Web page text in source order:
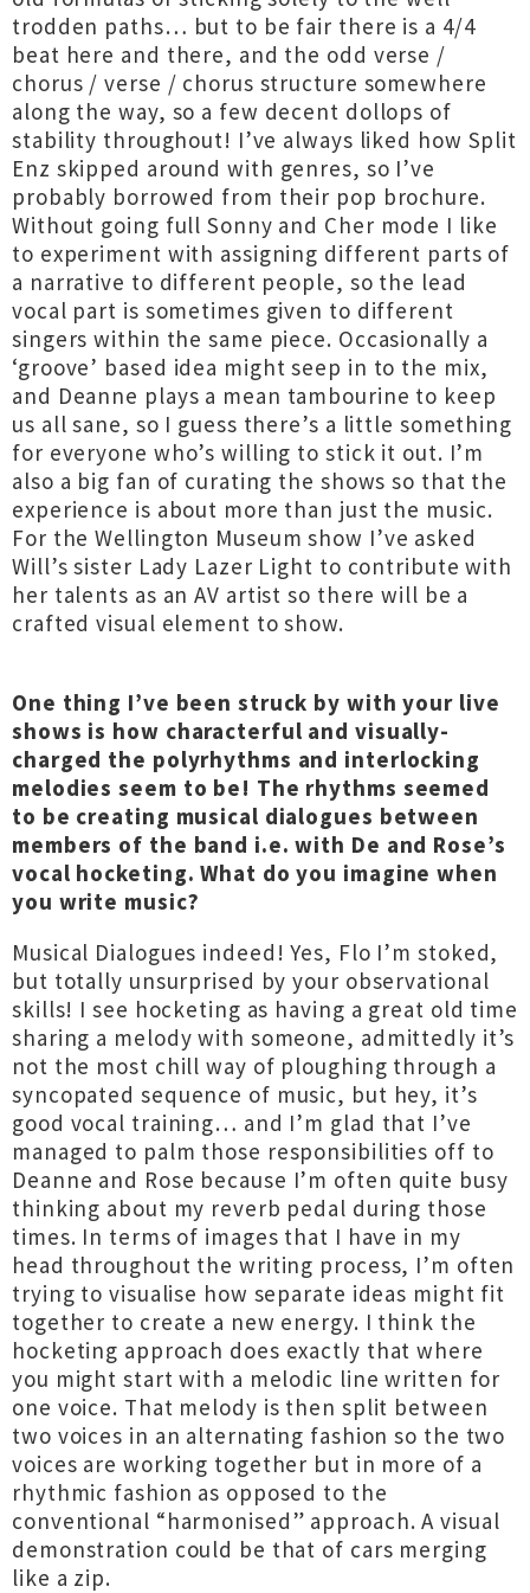
trodden paths… but to be fair there is a 4/4
beat here and there, and the odd verse /
chorus / verse / chorus structure somewhere
along the way, so a few decent dollops of
stability throughout! I’ve always liked how Split
Enz skipped around with genres, so I’ve
probably borrowed from their pop brochure.
Without going full Sonny and Cher mode I like
to experiment with assigning different parts of
a narrative to different people, so the lead
vocal part is sometimes given to different
singers within the same piece. Occasionally a
‘groove’ based idea might seep in to the mix,
and Deanne plays a mean tambourine to keep
us all sane, so I guess there’s a little something
for everyone who’s willing to stick it out. I’m
also a big fan of curating the shows so that the
experience is about more than just the music.
For the Wellington Museum show I’ve asked
Will’s sister Lady Lazer Light to contribute with
her talents as an AV artist so there will be a
crafted visual element to show.
One thing I’ve been struck by with your live
shows is how characterful and visually-
charged the polyrhythms and interlocking
melodies seem to be! The rhythms seemed
to be creating musical dialogues between
members of the band i.e. with De and Rose’s
vocal hocketing. What do you imagine when
you write music?
Musical Dialogues indeed! Yes, Flo I’m stoked,
but totally unsurprised by your observational
skills! I see hocketing as having a great old time
sharing a melody with someone, admittedly it’s
not the most chill way of ploughing through a
syncopated sequence of music, but hey, it’s
good vocal training… and I’m glad that I’ve
managed to palm those responsibilities off to
Deanne and Rose because I’m often quite busy
thinking about my reverb pedal during those
times. In terms of images that I have in my
head throughout the writing process, I’m often
trying to visualise how separate ideas might fit
together to create a new energy. I think the
hocketing approach does exactly that where
you might start with a melodic line written for
one voice. That melody is then split between
two voices in an alternating fashion so the two
voices are working together but in more of a
rhythmic fashion as opposed to the
conventional “harmonised” approach. A visual
demonstration could be that of cars merging
like a zip.